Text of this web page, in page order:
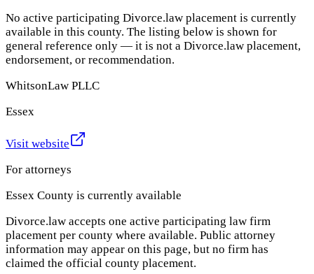
No active participating Divorce.law placement is currently
available in this county. The listing below is shown for
general reference only — it is not a Divorce.law placement,
endorsement, or recommendation.
WhitsonLaw PLLC
Essex
Visit website
For attorneys
Essex County is currently available
Divorce.law accepts one active participating law firm
placement per county where available. Public attorney
information may appear on this page, but no firm has
claimed the official county placement.